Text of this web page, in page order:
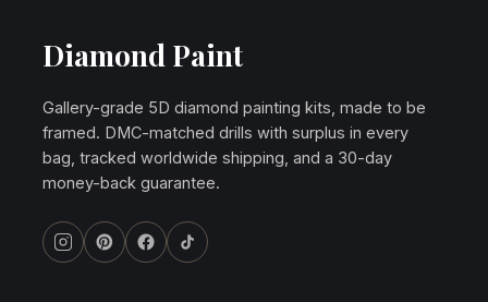
Diamond Paint
Gallery-grade 5D diamond painting kits, made to be
framed. DMC-matched drills with surplus in every
bag, tracked worldwide shipping, and a 30-day
money-back guarantee.